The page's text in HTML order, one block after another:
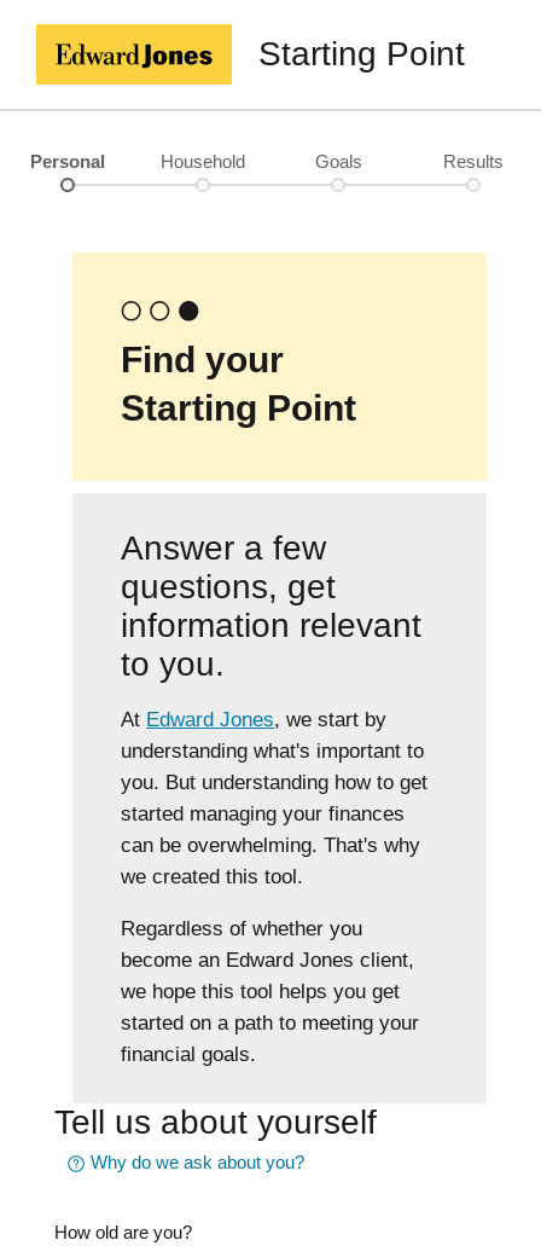
Starting Point
Personal Household Goals Results
Find your
Starting Point
Answer a few
questions, get
information relevant
to you.
At Edward Jones, we start by
understanding what's important to
you. But understanding how to get
started managing your finances
can be overwhelming. That's why
we created this tool.
Regardless of whether you
become an Edward Jones client,
we hope this tool helps you get
started on a path to meeting your
financial goals.
Tell us about yourself
Why do we ask about you?
How old are you?